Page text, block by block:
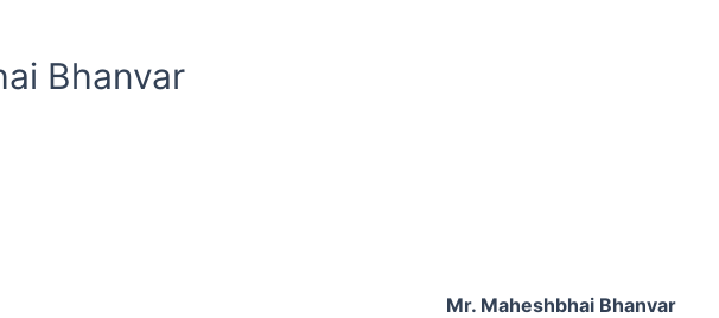
Bhanvar
Mr. Maheshbhai Bhanvar